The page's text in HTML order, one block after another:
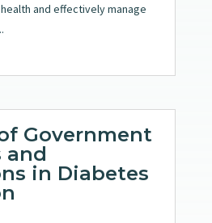
and effectively manage
Government
and
in Diabetes